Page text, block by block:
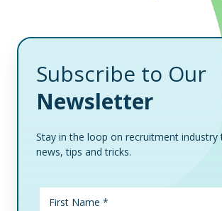
Subscribe to Our
Newsletter
Stay in the loop on recruitment industry
news, tips and tricks.